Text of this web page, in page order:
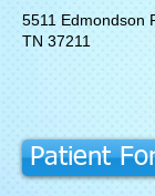
5511 Edmondson
TN 37211
Patient